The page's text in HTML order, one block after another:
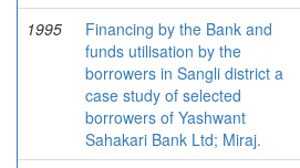
1995
Financing by the Bank and
funds utilisation by the
borrowers in Sangli district a
case study of selected
borrowers of Yashwant
Sahakari Bank Ltd; Miraj.